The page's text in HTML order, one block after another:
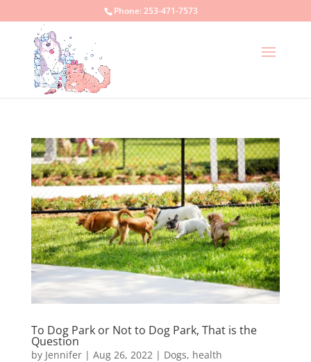
Phone:253-471-7573
To Dog Park or Not to Dog Park, That is the
Question
by Jennifer| Aug 26, 2022| Dogs, health